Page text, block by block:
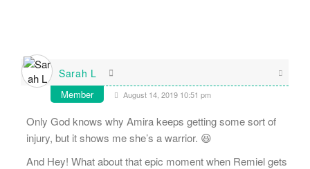
Sarah L
Member August 14, 2019 10:51 pm
Only God knows why Amira keeps getting some sort of
injury, but it shows me she’s a warrior. 😆
And Hey! What about that epic moment when Remiel gets